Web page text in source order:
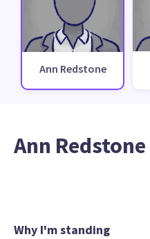
Ann Redstone
Ann Redstone
Why I'm standing